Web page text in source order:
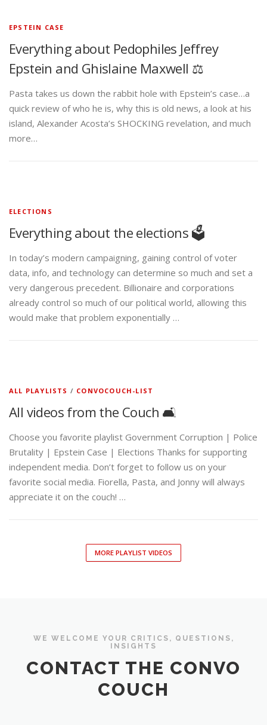
EPSTEIN CASE
Everything about Pedophiles Jeffrey
Epstein and Ghislaine Maxwell ⚖️
Pasta takes us down the rabbit hole with Epstein’s case…a
quick review of who he is, why this is old news, a look at his
island, Alexander Acosta’s SHOCKING revelation, and much
more…
ELECTIONS
Everything about the elections 🗳️
In today’s modern campaigning, gaining control of voter
data, info, and technology can determine so much and set a
very dangerous precedent. Billionaire and corporations
already control so much of our political world, allowing this
would make that problem exponentially …
ALL PLAYLISTS / CONVOCOUCH-LIST
All videos from the Couch 🛋️
Choose you favorite playlist Government Corruption | Police
Brutality | Epstein Case | Elections Thanks for supporting
independent media. Don’t forget to follow us on your
favorite social media. Fiorella, Pasta, and Jonny will always
appreciate it on the couch! …
MORE PLAYLIST VIDEOS
WE WELCOME YOUR CRITICS, QUESTIONS,
INSIGHTS
CONTACT THE CONVO
COUCH